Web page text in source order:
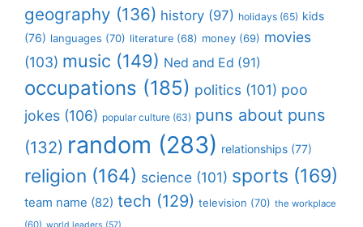
geography (136) history (97) holidays (65) kids
(76) languages (70) literature (68) money (69) movies
(103) music (149) Ned and Ed (91)
occupations (185) politics (101) poo
jokes (106) popular culture (63) puns about puns
(132) random (283) relationships (77)
religion (164) science (101) sports (169)
team name (82) tech (129) television (70) the workplace
(60)